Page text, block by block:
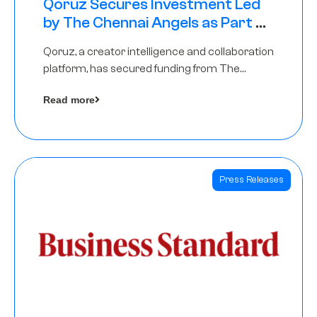
Qoruz Secures Investment Led
by The Chennai Angels as Part of
Qoruz, a creator intelligence and collaboration
platform, has secured funding from The
Read more
Press Releases